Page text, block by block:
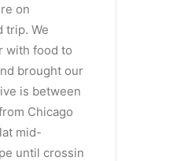
on
trip. We
with food to
brought our
is between
Chicago
mid-
until crossin